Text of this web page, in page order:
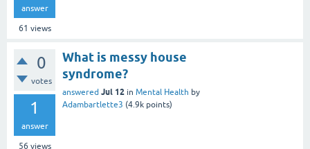
answer
61 views
0
votes
1
answer
56 views
What is messy house
syndrome?
answered Jul 12 in Mental Health by
Adambartlette3 (4.9k points)